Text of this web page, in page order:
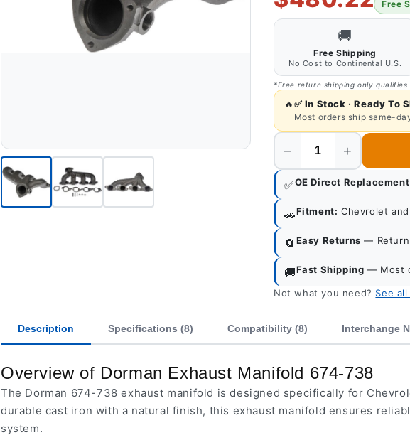
Free
🚚
Free Shipping
No Cost to Continental U.S.
*Free return shipping only
🔥✅ In Stock · Ready To
Most orders ship same-
Quantity
− +
✅OE Direct Replacement
🚗Fitment: Chevrolet
🔄Easy Returns —
🚚Fast Shipping — Most
Not what you need? See
Description Specifications (8) Compatibility (8) Interchange
Overview of Dorman Exhaust Manifold 674-738
The Dorman 674-738 exhaust manifold is designed specifically for
durable cast iron with a natural finish, this exhaust manifold ensures
system.